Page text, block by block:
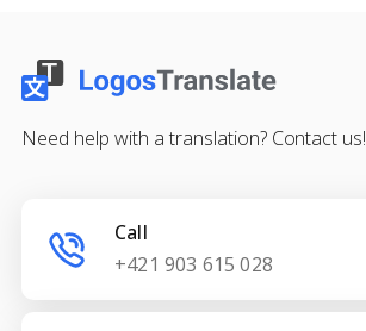
Need help with a translation? Contact us!
Call
+421 903 615 028